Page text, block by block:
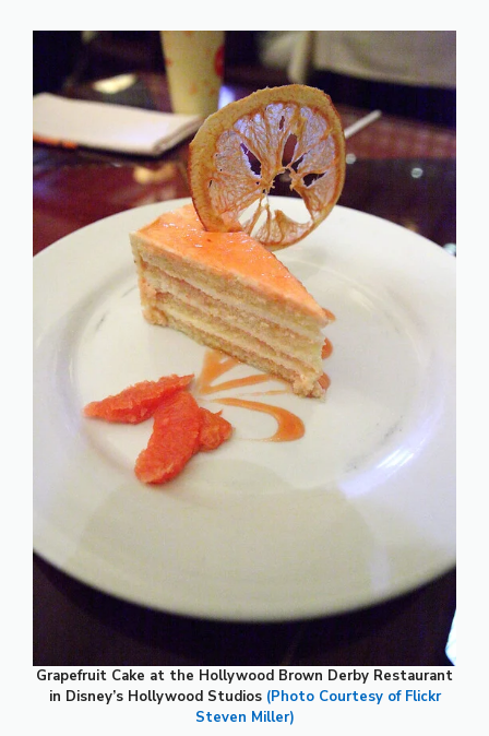
Grapefruit Cake at the Hollywood Brown Derby Restaurant
in Disney’s Hollywood Studios (Photo Courtesy of Flickr
Steven Miller)